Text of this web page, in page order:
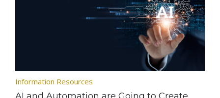
Information Resources